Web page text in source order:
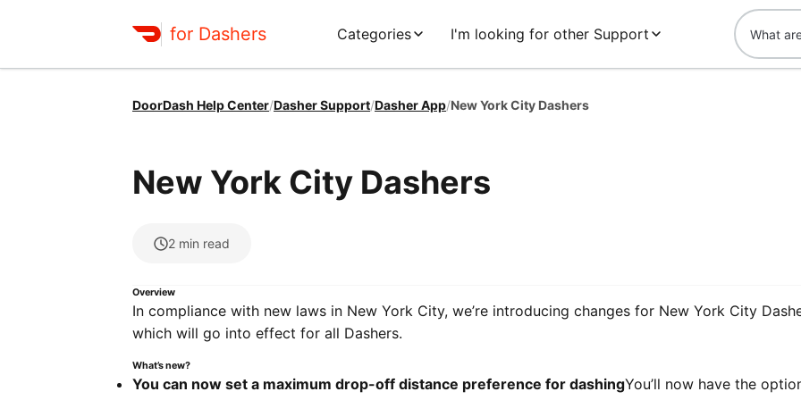
for Dashers Categories I'm looking for other Support
DoorDash Help Center/Dasher Support/Dasher App/New York City Dashers
New York City Dashers
2 min read
Overview
In compliance with new laws in New York City, we’re introducing changes for New York City
which will go into effect for all Dashers.
What’s new?
You can now set a maximum drop-off distance preference for dashingYou’ll now have the